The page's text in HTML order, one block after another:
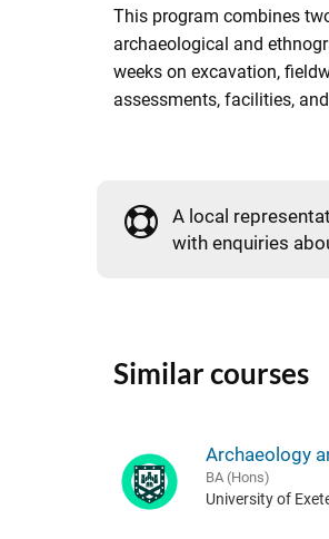
This program combines
archaeological and
weeks on excavation,
assessments, facilities,
A local
with enquiries
Similar courses
Archaeology
BA (Hons)
University of